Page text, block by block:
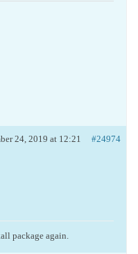
24, 2019 at 12:21 #24974
package again.